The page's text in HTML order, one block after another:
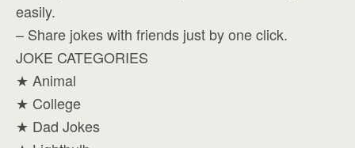
easily.
– Share jokes with friends just by one click.
JOKE CATEGORIES
★ Animal
★ College
★ Dad Jokes